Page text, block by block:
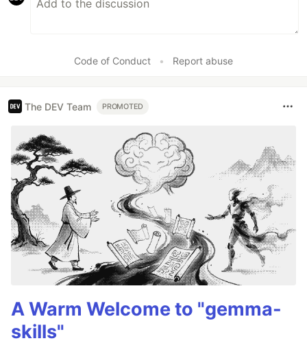
Code of Conduct • Report abuse
The DEV Team PROMOTED
A Warm Welcome to "gemma-
skills"